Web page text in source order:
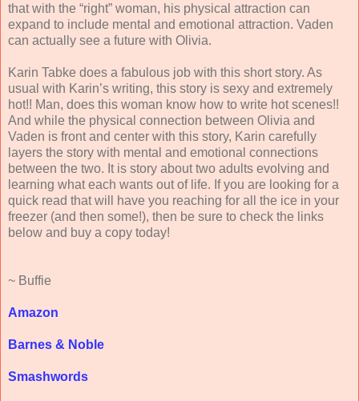
that with the “right” woman, his physical attraction can
expand to include mental and emotional attraction. Vaden
can actually see a future with Olivia.
Karin Tabke does a fabulous job with this short story. As
usual with Karin’s writing, this story is sexy and extremely
hot!! Man, does this woman know how to write hot scenes!!
And while the physical connection between Olivia and
Vaden is front and center with this story, Karin carefully
layers the story with mental and emotional connections
between the two. It is story about two adults evolving and
learning what each wants out of life. If you are looking for a
quick read that will have you reaching for all the ice in your
freezer (and then some!), then be sure to check the links
below and buy a copy today!
~ Buffie
Amazon
Barnes & Noble
Smashwords